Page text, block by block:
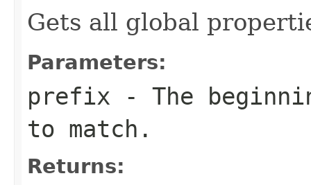
Gets all global
Parameters:
prefix - The
to match.
Returns: